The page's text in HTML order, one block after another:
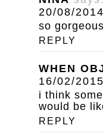
20/08/
so
REPLY
WHEN
16/02/
i think
would be
REPLY